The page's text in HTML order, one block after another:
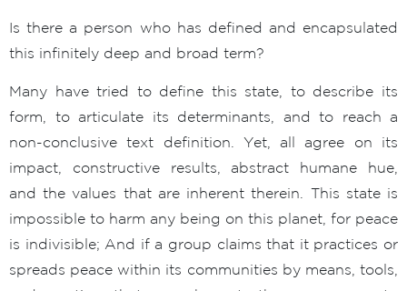
Is there a person who has defined and encapsulated
this infinitely deep and broad term?
Many have tried to define this state, to describe its
form, to articulate its determinants, and to reach a
non-conclusive text definition. Yet, all agree on its
impact, constructive results, abstract humane hue,
and the values that are inherent therein. This state is
impossible to harm any being on this planet, for peace
is indivisible; And if a group claims that it practices or
spreads peace within its communities by means, tools,